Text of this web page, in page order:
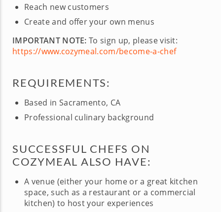
Reach new customers
Create and offer your own menus
IMPORTANT NOTE: To sign up, please visit:
https://www.cozymeal.com/become-a-chef
REQUIREMENTS:
Based in Sacramento, CA
Professional culinary background
SUCCESSFUL CHEFS ON
COZYMEAL ALSO HAVE:
A venue (either your home or a great kitchen
space, such as a restaurant or a commercial
kitchen) to host your experiences